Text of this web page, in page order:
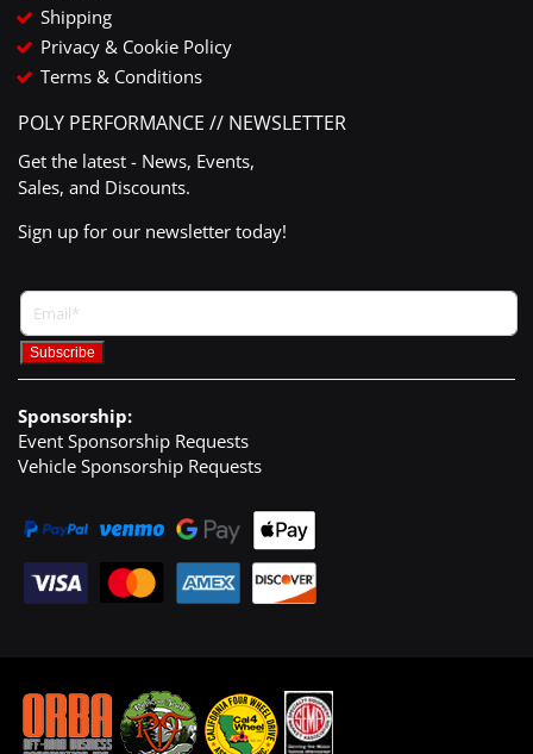
Shipping
Privacy & Cookie Policy
Terms & Conditions
POLY PERFORMANCE // NEWSLETTER
Get the latest - News, Events,
Sales, and Discounts.
Sign up for our newsletter today!
Sponsorship:
Event Sponsorship Requests
Vehicle Sponsorship Requests